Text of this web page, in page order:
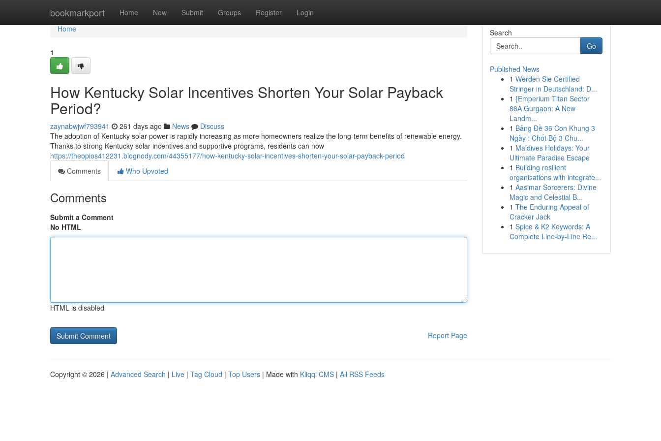
bookmarkport Home New Submit Groups Register Login
Home
Home
1
How Kentucky Solar Incentives Shorten Your Solar Payback
Period?
zaynabwjwf793941 261 days ago News
Discuss
The adoption of Kentucky solar power is rapidly increasing as more homeowners realize the long-term benefits of renewable energy.
Thanks to strong Kentucky solar incentives and supportive programs, residents can now
https://theopios412231.blognody.com/44355177/how-kentucky-solar-incentives-shorten-your-solar-payback-period
Comments
Who Upvoted
Comments
Submit a Comment
No HTML
HTML is disabled
Report Page
Search
Go
Published News
1 Werden Sie Certified
Stringer in Deutschland: D...
1 {Emperium Titan Sector
88A Gurgaon: A New
Landm...
1 Bảng Đề 36 Con Khung 3
Ngày : Chốt Bộ 3 Chu...
1 Maldives Holidays: Your
Ultimate Paradise Escape
1 Building resilient
organisations with integrate...
1 Aasimar Sorcerers: Divine
Magic and Celestial B...
1 The Enduring Appeal of
Cracker Jack
1 Spice & K2 Keywords: A
Complete Line-by-Line Re...
Copyright © 2026 | Advanced Search | Live | Tag Cloud | Top Users | Made with Kliqqi CMS | All RSS Feeds